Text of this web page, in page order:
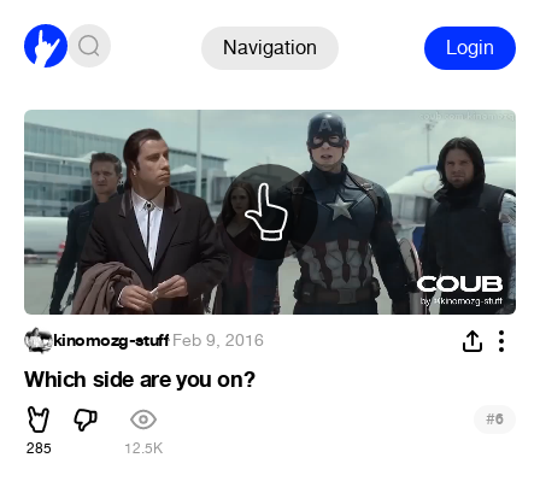
Navigation Login
kinomozg-stuff·Feb 9, 2016
Which side are you on?
285 12.5K
#6